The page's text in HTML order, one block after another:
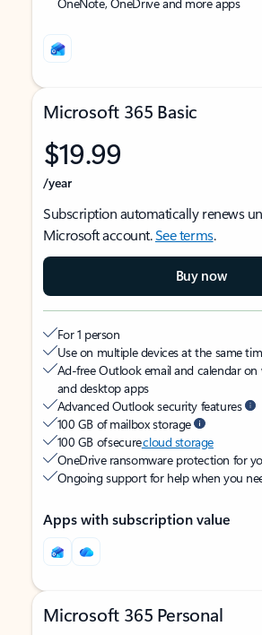
Microsoft 365 Basic
$19.99
/year
Subscription automatically renews
Microsoft account.See terms.
Buy now
For 1 person
Use on multiple devices at the same
Ad-free Outlook email and calendar on
and desktop apps
Advanced Outlook security features
100 GB of mailbox storage
100 GB of securecloud storage
OneDrive ransomware protection for
Ongoing support for help when you
Apps with subscription value
Microsoft 365 Personal